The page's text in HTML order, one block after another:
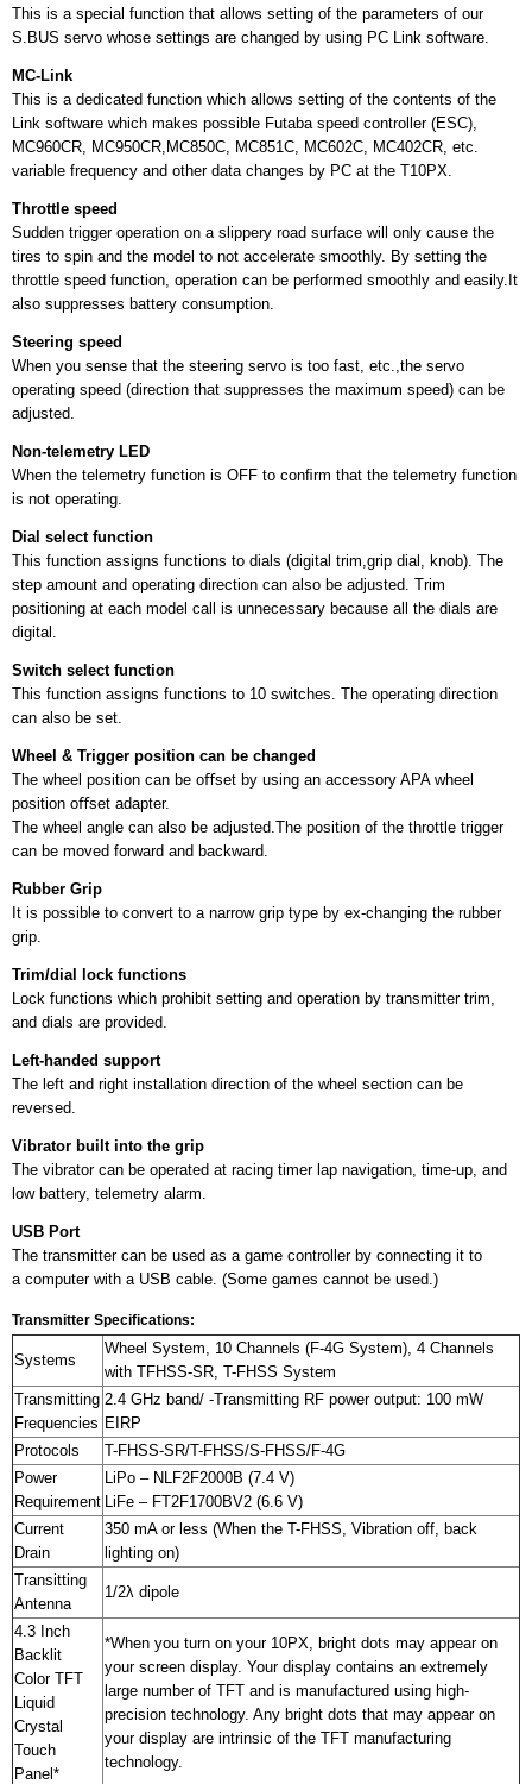
This is a special function that allows setting of the parameters of our
S.BUS servo whose settings are changed by using PC Link software.
MC-Link
This is a dedicated function which allows setting of the contents of the
Link software which makes possible Futaba speed controller (ESC),
MC960CR, MC950CR,MC850C, MC851C, MC602C, MC402CR, etc.
variable frequency and other data changes by PC at the T10PX.
Throttle speed
Sudden trigger operation on a slippery road surface will only cause the
tires to spin and the model to not accelerate smoothly. By setting the
throttle speed function, operation can be performed smoothly and easily.It
also suppresses battery consumption.
Steering speed
When you sense that the steering servo is too fast, etc.,the servo
operating speed (direction that suppresses the maximum speed) can be
adjusted.
Non-telemetry LED
When the telemetry function is OFF to conﬁrm that the telemetry function
is not operating.
Dial select function
This function assigns functions to dials (digital trim,grip dial, knob). The
step amount and operating direction can also be adjusted. Trim
positioning at each model call is unnecessary because all the dials are
digital.
Switch select function
This function assigns functions to 10 switches. The operating direction
can also be set.
Wheel & Trigger position can be changed
The wheel position can be oﬀset by using an accessory APA wheel
position oﬀset adapter.
The wheel angle can also be adjusted.The position of the throttle trigger
can be moved forward and backward.
Rubber Grip
It is possible to convert to a narrow grip type by ex-changing the rubber
grip.
Trim/dial lock functions
Lock functions which prohibit setting and operation by transmitter trim,
and dials are provided.
Left-handed support
The left and right installation direction of the wheel section can be
reversed.
Vibrator built into the grip
The vibrator can be operated at racing timer lap navigation, time-up, and
low battery, telemetry alarm.
USB Port
The transmitter can be used as a game controller by connecting it to
a computer with a USB cable. (Some games cannot be used.)
Transmitter Specifications:
Systems
Wheel System, 10 Channels (F-4G System), 4 Channels
with TFHSS-SR, T-FHSS System
Transmitting
Frequencies
2.4 GHz band/ -Transmitting RF power output: 100 mW
EIRP
Protocols
T-FHSS-SR/T-FHSS/S-FHSS/F-4G
Power
Requirement
LiPo – NLF2F2000B (7.4 V)
LiFe – FT2F1700BV2 (6.6 V)
Current
Drain
350 mA or less (When the T-FHSS, Vibration off, back
lighting on)
Transitting
Antenna
1/2λ dipole
4.3 Inch
Backlit
Color TFT
Liquid
Crystal
Touch
Panel*
*When you turn on your 10PX, bright dots may appear on
your screen display. Your display contains an extremely
large number of TFT and is manufactured using high-
precision technology. Any bright dots that may appear on
your display are intrinsic of the TFT manufacturing
technology.